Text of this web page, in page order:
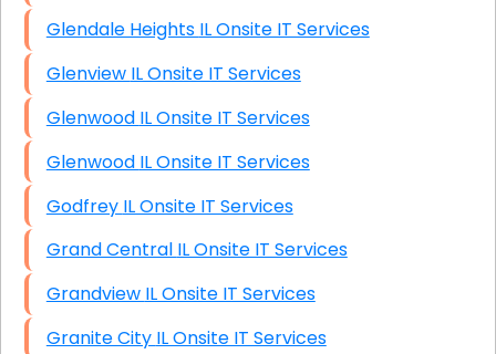
Glendale Heights IL Onsite IT Services
Glenview IL Onsite IT Services
Glenwood IL Onsite IT Services
Glenwood IL Onsite IT Services
Godfrey IL Onsite IT Services
Grand Central IL Onsite IT Services
Grandview IL Onsite IT Services
Granite City IL Onsite IT Services